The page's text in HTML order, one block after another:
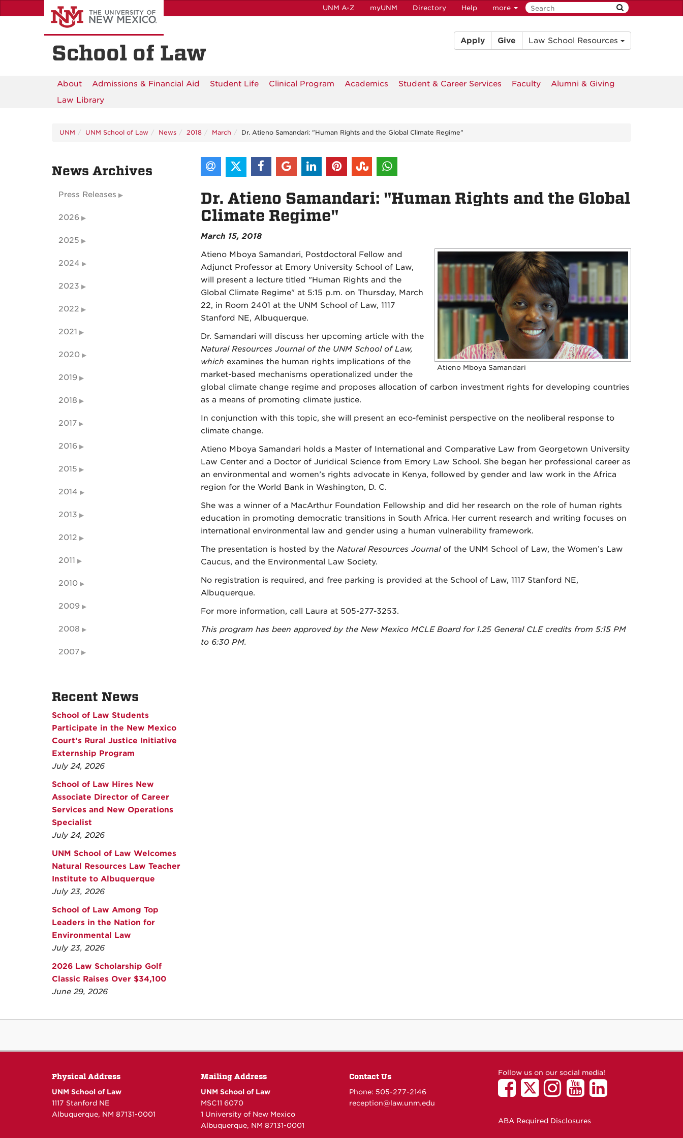
to
UNM A-Z myUNM Directory Help more
School of Law
Apply Give Law School Resources
About Admissions & Financial Aid Student Life Clinical Program Academics Student & Career Services Faculty
Alumni & Giving
Law Library
UNM UNM School of Law News 2018 March Dr. Atieno Samandari: "Human Rights and the Global Climate Regime"
Dr. Atieno Samandari: "Human Rights and the Global
Climate Regime"
March 15, 2018
Atieno Mboya Samandari
Atieno Mboya Samandari, Postdoctoral Fellow and
Adjunct Professor at Emory University School of Law,
will present a lecture titled "Human Rights and the
Global Climate Regime" at 5:15 p.m. on Thursday, March
22, in Room 2401 at the UNM School of Law, 1117
Stanford NE, Albuquerque.
Dr. Samandari will discuss her upcoming article with the
Natural Resources Journal of the UNM School of Law,
which examines the human rights implications of the
market-based mechanisms operationalized under the
global climate change regime and proposes allocation of carbon investment rights for developing countries
as a means of promoting climate justice.
In conjunction with this topic, she will present an eco-feminist perspective on the neoliberal response to
climate change.
Atieno Mboya Samandari holds a Master of International and Comparative Law from Georgetown University
Law Center and a Doctor of Juridical Science from Emory Law School. She began her professional career as
an environmental and women’s rights advocate in Kenya, followed by gender and law work in the Africa
region for the World Bank in Washington, D. C.
She was a winner of a MacArthur Foundation Fellowship and did her research on the role of human rights
education in promoting democratic transitions in South Africa. Her current research and writing focuses on
international environmental law and gender using a human vulnerability framework.
The presentation is hosted by the Natural Resources Journal of the UNM School of Law, the Women’s Law
Caucus, and the Environmental Law Society.
No registration is required, and free parking is provided at the School of Law, 1117 Stanford NE,
Albuquerque.
For more information, call Laura at 505-277-3253.
This program has been approved by the New Mexico MCLE Board for 1.25 General CLE credits from 5:15 PM
to 6:30 PM.
News Archives
Press Releases
2026
2025
2024
2023
2022
2021
2020
2019
2018
2017
2016
2015
2014
2013
2012
2011
2010
2009
2008
2007
Recent News
School of Law Students
Participate in the New Mexico
Court’s Rural Justice Initiative
Externship Program
July 24, 2026
School of Law Hires New
Associate Director of Career
Services and New Operations
Specialist
July 24, 2026
UNM School of Law Welcomes
Natural Resources Law Teacher
Institute to Albuquerque
July 23, 2026
School of Law Among Top
Leaders in the Nation for
Environmental Law
July 23, 2026
2026 Law Scholarship Golf
Classic Raises Over $34,100
June 29, 2026
Physical Address
UNM School of Law
1117 Stanford NE
Albuquerque, NM 87131-0001
Mailing Address
UNM School of Law
MSC11 6070
1 University of New Mexico
Albuquerque, NM 87131-0001
Contact Us
Phone: 505-277-2146
reception@law.unm.edu
Follow us on our social media!
ABA Required Disclosures